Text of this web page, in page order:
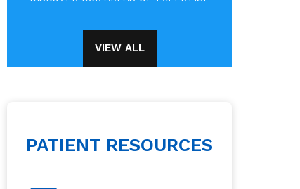
VIEW ALL
PATIENT RESOURCES